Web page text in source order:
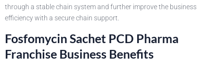
through a stable chain system and further improve the business
efficiency with a secure chain support.
Fosfomycin Sachet PCD Pharma
Franchise Business Benefits